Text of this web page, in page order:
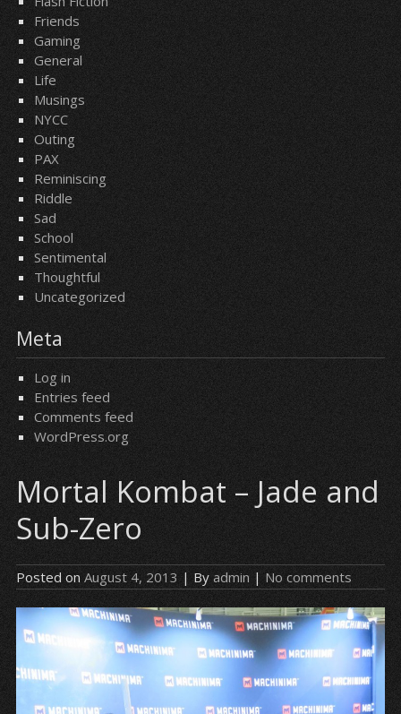
Friends
Gaming
General
Life
Musings
NYCC
Outing
PAX
Reminiscing
Riddle
Sad
School
Sentimental
Thoughtful
Uncategorized
Meta
Log in
Entries feed
Comments feed
WordPress.org
Mortal Kombat – Jade and
Sub-Zero
Posted on August 4, 2013 | By admin | No comments